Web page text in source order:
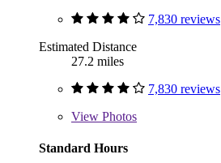
7,830 reviews
Estimated Distance
27.2 miles
7,830 reviews
View Photos
Standard Hours